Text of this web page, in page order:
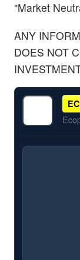
"Market
ANY
DOES NOT
EC